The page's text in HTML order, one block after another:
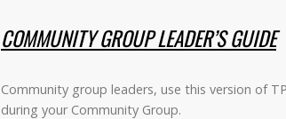
COMMUNITY GROUP LEADER’S GUIDE
Community group leaders, use this version of
during your Community Group.